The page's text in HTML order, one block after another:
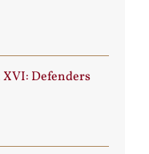
XVI: Defenders